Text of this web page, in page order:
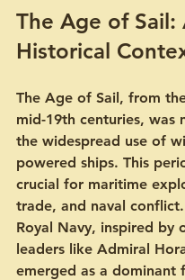
The Age of Sail:
Historical
The Age of Sail, from
mid-19th centuries, was
the widespread use of
powered ships. This
crucial for maritime
trade, and naval
Royal Navy, inspired by
leaders like Admiral
emerged as a dominant